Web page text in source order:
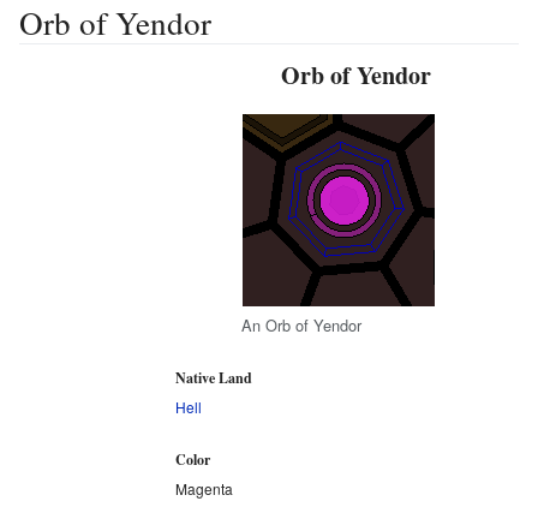
Orb of Yendor
Orb of Yendor
An Orb of Yendor
Native Land
Hell
Color
Magenta